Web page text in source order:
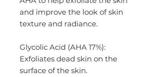
and improve the look of skin
texture and radiance.
Glycolic Acid (AHA 17%):
Exfoliates dead skin on the
surface of the skin.